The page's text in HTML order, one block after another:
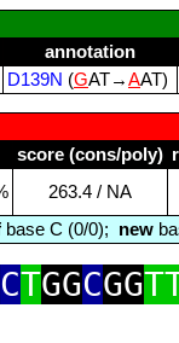
annotation
D139N (GAT→AAT)
score (cons/poly)
263.4 / NA
base C (0/0); new
CTGGCGG